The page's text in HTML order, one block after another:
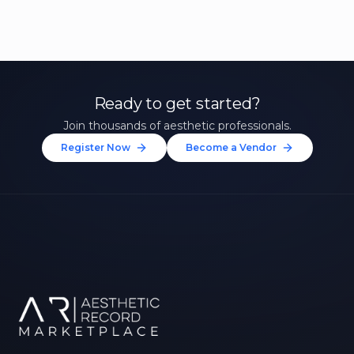
Ready to get started?
Join thousands of aesthetic professionals.
Register Now Become a Vendor